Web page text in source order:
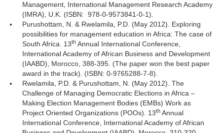
Management, International Management Research Academy
(IMRA), U.K. (ISBN: 978-0-9573841-0-1).
Purushottam, N. & Rwelamila, P.D. (May 2012). Exploring
possibilities for management education in Africa: The case of
South Africa. 13th Annual International Conference,
International Academy of African Business and Development
(IAABD), Morocco, 388-395. (The paper won the best paper
award in the track). (ISBN: 0-9765288-7-8).
Rwelamila, P.D. & Purushottam, N. (May 2012). The
Challenge of Managing Democratic Elections in Africa –
Making Election Management Bodies (EMBs) Work as
Project Oriented Organizations (POOs). 13th Annual
International Conference, International Academy of African